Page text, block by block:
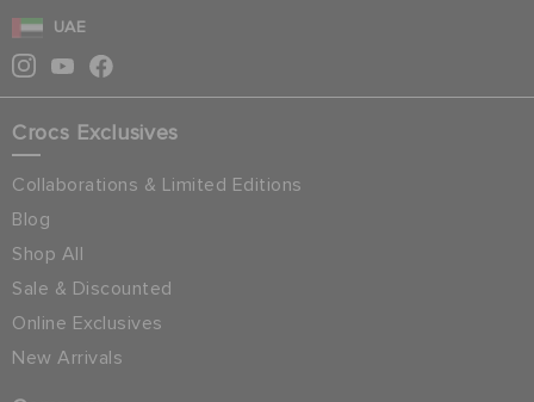
UAE
Crocs Exclusives
Collaborations & Limited Editions
Blog
Shop All
Sale & Discounted
Online Exclusives
New Arrivals